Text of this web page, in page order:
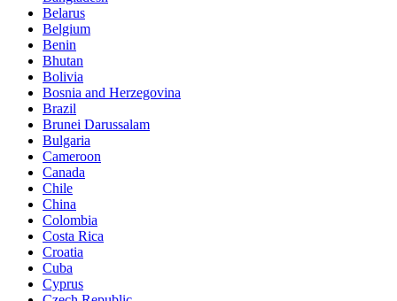
Belarus
Belgium
Benin
Bhutan
Bolivia
Bosnia and Herzegovina
Brazil
Brunei Darussalam
Bulgaria
Cameroon
Canada
Chile
China
Colombia
Costa Rica
Croatia
Cuba
Cyprus